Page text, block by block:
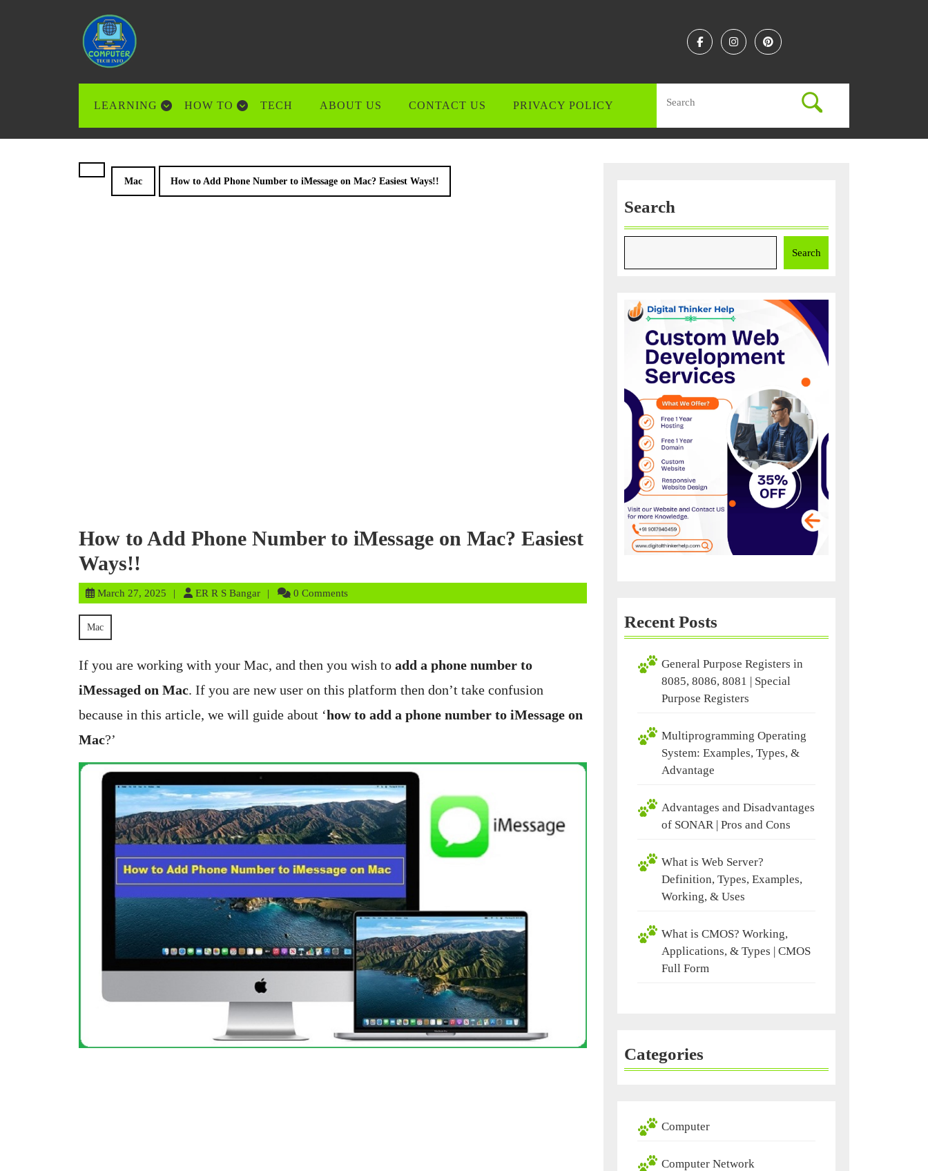
FacebookInstagramLinkedin
LEARNING HOW TO TECH ABOUT US CONTACT US PRIVACY POLICY
for:
Mac How to Add Phone Number to iMessage on Mac? Easiest Ways!!
How to Add Phone Number to iMessage on Mac? Easiest
Ways!!
March 27, 2025 March ER R S BangarER
0 Comments
Mac
If you are working with your Mac, and then you wish to add a phone number to
iMessaged on Mac. If you are new user on this platform then don’t take confusion
because in this article, we will guide about ‘how to add a phone number to iMessage on
Mac?’
Search
Search
Recent Posts
General Purpose Registers in
8085, 8086, 8081 | Special
Purpose Registers
Multiprogramming Operating
System: Examples, Types, &
Advantage
Advantages and Disadvantages
of SONAR | Pros and Cons
What is Web Server?
Definition, Types, Examples,
Working, & Uses
What is CMOS? Working,
Applications, & Types | CMOS
Full Form
Categories
Computer
Computer Network